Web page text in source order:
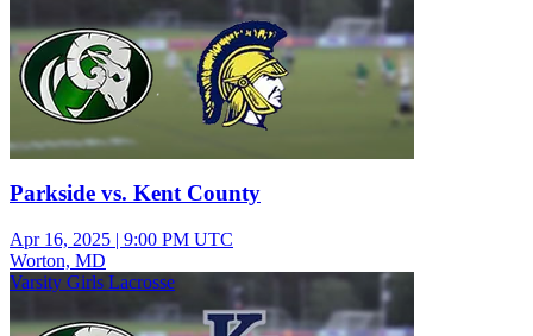
Parkside vs. Kent County
Apr 16, 2025 | 9:00 PM UTC
Worton, MD
Varsity Girls Lacrosse